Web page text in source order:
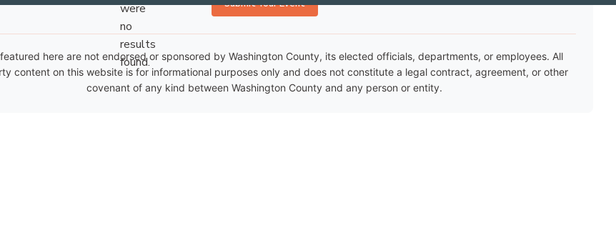
Notice
were
no
results
found.
Submit Your Event
here are not endorsed or sponsored by Washington County, its elected officials, departments, or employees. All
content on this website is for informational purposes only and does not constitute a legal contract, agreement, or other
covenant of any kind between Washington County and any person or entity.